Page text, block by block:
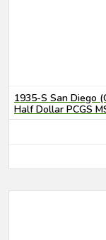
1935-S San Diego
Half Dollar PCGS